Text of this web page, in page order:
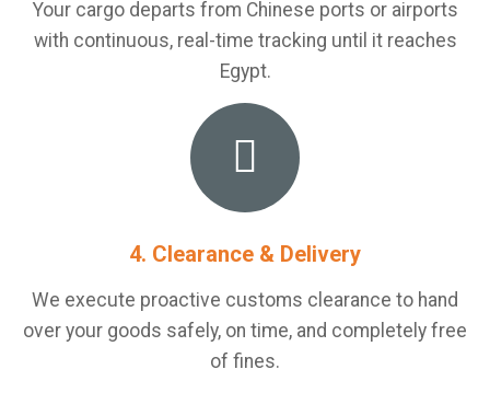
Your cargo departs from Chinese ports or airports
with continuous, real-time tracking until it reaches
Egypt.
4. Clearance & Delivery
We execute proactive customs clearance to hand
over your goods safely, on time, and completely free
of fines.